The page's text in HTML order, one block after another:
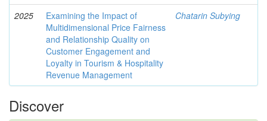
2025
Examining the Impact of
Multidimensional Price Fairness
and Relationship Quality on
Customer Engagement and
Loyalty in Tourism & Hospitality
Revenue Management
Chatarin Subying
Discover